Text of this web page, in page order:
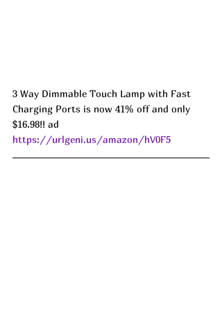
3 Way Dimmable Touch Lamp with Fast
Charging Ports is now 41% off and only
$16.98!! ad
https://urlgeni.us/amazon/hV0F5